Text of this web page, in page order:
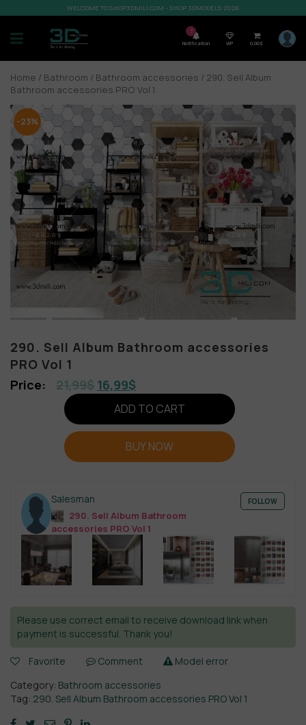
WELCOME TO SHOP3DMILI.COM - SHOP 3DMODELS 2026
7
Notification VIP 0,00$
Home / Bathroom / Bathroom accessories / 290. Sell Album
Bathroom accessories PRO Vol 1
-23%
290. Sell Album Bathroom accessories
PRO Vol 1
21,99$ 16,99$
ADD TO CART
BUY NOW
Salesman
290. Sell Album Bathroom
accessories PRO Vol 1
FOLLOW
Please use correct email to receive download link when
payment is successful. Thank you!
Favorite Comment
Model error
Category: Bathroom accessories
Tag: 290. Sell Album Bathroom accessories PRO Vol 1